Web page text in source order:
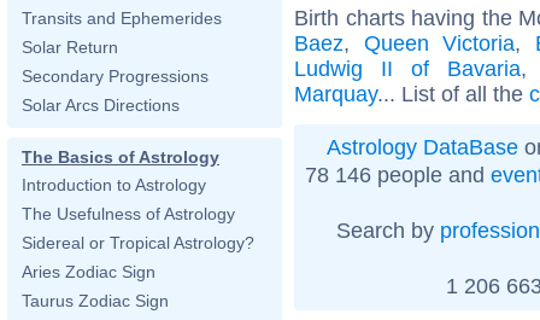
Transits and Ephemerides
Solar Return
Secondary Progressions
Solar Arcs Directions
The Basics of Astrology
Introduction to Astrology
The Usefulness of Astrology
Sidereal or Tropical Astrology?
Aries Zodiac Sign
Taurus Zodiac Sign
Birth charts having the
Baez, Queen Victoria,
Ludwig II of Bavaria
Marquay... List of all the
Astrology DataBase
78 146 people and
Search by profession
1 206